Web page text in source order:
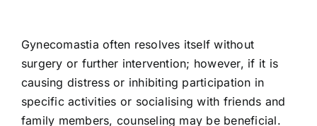
Gynecomastia often resolves itself without
surgery or further intervention; however, if it is
causing distress or inhibiting participation in
specific activities or socialising with friends and
family members, counseling may be beneficial.